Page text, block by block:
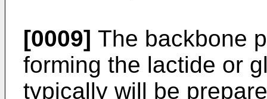
[0009] The backbone
forming the lactide or
typically will be